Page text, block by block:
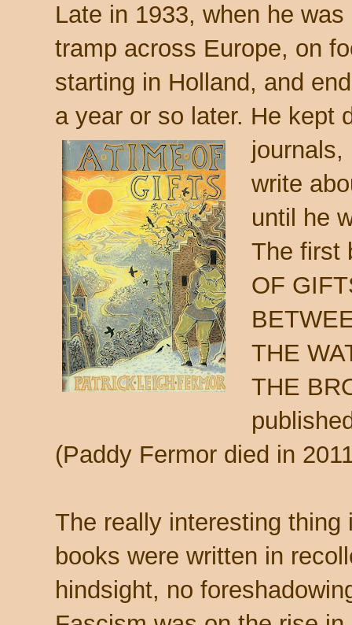
Late in 1933, when he
tramp across Europe, on
starting in Holland, and
a year or so later. He kept
journals,
write
until he
The first
OF
THE
THE
(Paddy Fermor died in
The really interesting thing
books were written in
hindsight, no